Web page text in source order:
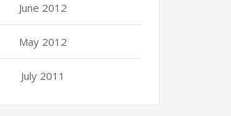
June 2012
May 2012
July 2011